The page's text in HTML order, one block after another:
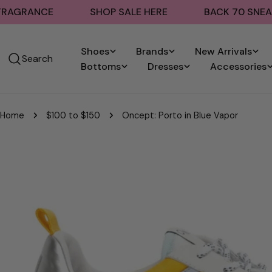
Skip
to
SHOP SALE HERE BACK 70 SNEAKERS
Search
Shoes Brands
New Arrivals
Bottoms
Dresses Accessories
Home $100 to $150 Oncept: Porto in Blue Vapor